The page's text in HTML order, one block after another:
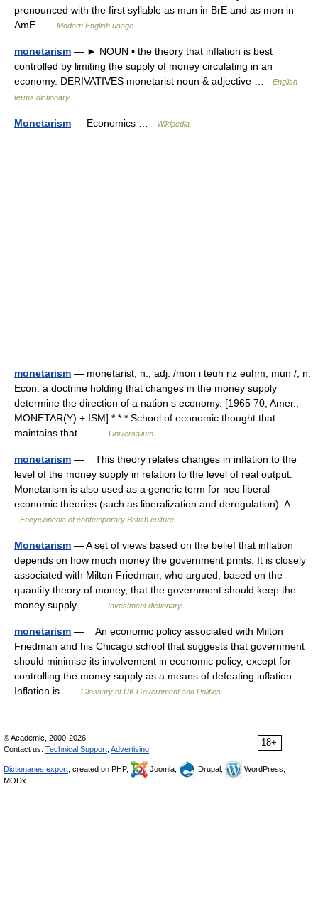
pronounced with the first syllable as mun in BrE and as mon in
AmE …
Modern English usage
monetarism — ► NOUN ▪ the theory that inflation is best
controlled by limiting the supply of money circulating in an
economy. DERIVATIVES monetarist noun & adjective …
English
terms dictionary
Monetarism — Economics … Wikipedia
monetarism — monetarist, n., adj. /mon i teuh riz euhm, mun /, n.
Econ. a doctrine holding that changes in the money supply
determine the direction of a nation s economy. [1965 70, Amer.;
MONETAR(Y) + ISM] * * * School of economic thought that
maintains that… …
Universalium
monetarism — This theory relates changes in inflation to the
level of the money supply in relation to the level of real output.
Monetarism is also used as a generic term for neo liberal
economic theories (such as liberalization and deregulation). A… …
Encyclopedia of contemporary British culture
Monetarism — A set of views based on the belief that inflation
depends on how much money the government prints. It is closely
associated with Milton Friedman, who argued, based on the
quantity theory of money, that the government should keep the
money supply… …
Investment dictionary
monetarism — An economic policy associated with Milton
Friedman and his Chicago school that suggests that government
should minimise its involvement in economic policy, except for
controlling the money supply as a means of defeating inflation.
Inflation is …
Glossary of UK Government and Politics
18+
© Academic, 2000-2026
Contact us: Technical Support Advertising
Dictionaries export , created on PHP, Joomla, Drupal,
WordPress,
MODx.